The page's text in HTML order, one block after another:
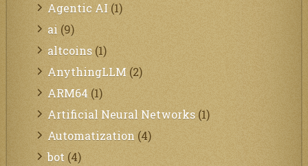
Agentic AI (1)
ai (9)
altcoins (1)
AnythingLLM (2)
ARM64 (1)
Artificial Neural Networks (1)
Automatization (4)
bot (4)